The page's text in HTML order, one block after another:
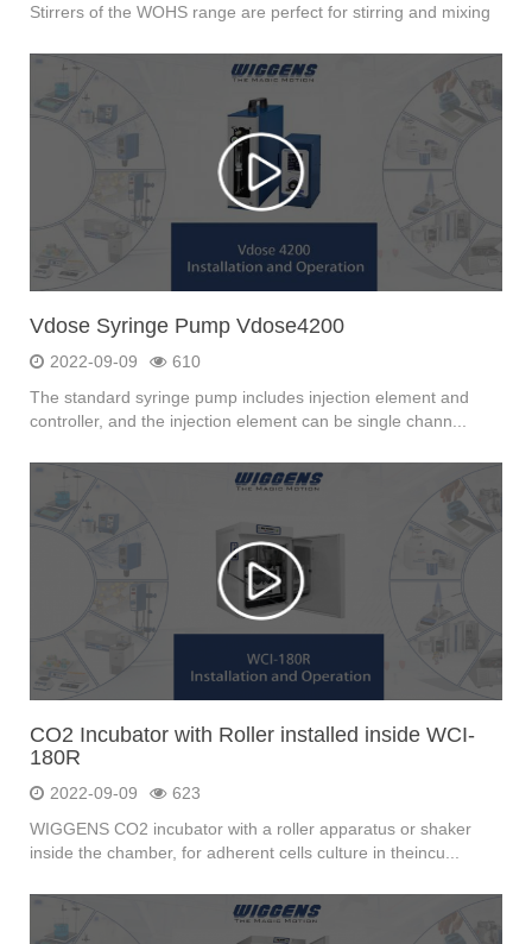
Stirrers of the WOHS range are perfect for stirring and mixing
Vdose Syringe Pump Vdose4200
2022-09-09
610
The standard syringe pump includes injection element and
controller, and the injection element can be single chann...
CO2 Incubator with Roller installed inside WCI-
180R
2022-09-09
623
WIGGENS CO2 incubator with a roller apparatus or shaker
inside the chamber, for adherent cells culture in theincu...